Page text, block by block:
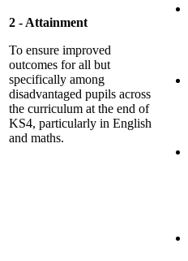
2 - Attainment
To ensure improved
outcomes for all but
specifically among
disadvantaged pupils across
the curriculum at the end of
KS4, particularly in English
and maths.